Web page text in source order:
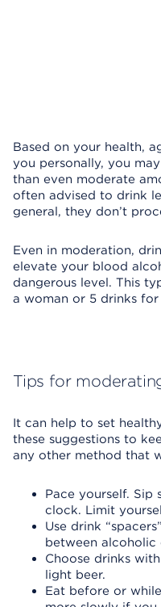
Based on your health,
you personally, you
than even moderate
often advised to drink
general, they don’t
Even in moderation,
elevate your blood
dangerous level. This
a woman or 5 drinks
Tips for
It can help to set
these suggestions to
any other method that
Pace yourself. Sip
clock. Limit
Use drink
between alcoholic
Choose drinks
light beer.
Eat before or